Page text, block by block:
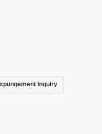
Inquiry